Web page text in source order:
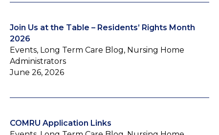
Join Us at the Table – Residents’ Rights Month
2026
Events, Long Term Care Blog, Nursing Home
Administrators
June 26, 2026
COMRU Application Links